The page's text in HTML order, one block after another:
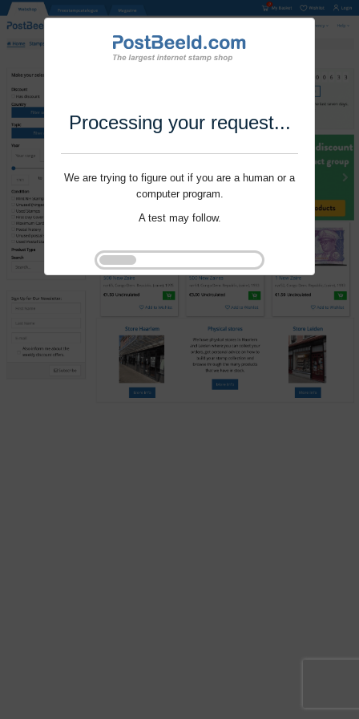
Processing your request...
We are trying to figure out if you are a human or a
computer program.
A test may follow.